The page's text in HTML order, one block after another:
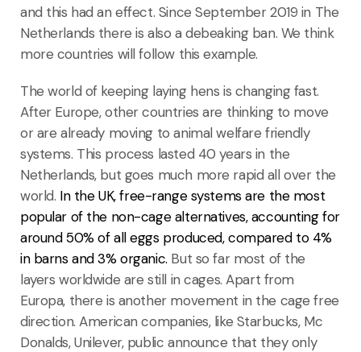
and this had an effect. Since September 2019 in The
Netherlands there is also a debeaking ban. We think
more countries will follow this example.
The world of keeping laying hens is changing fast.
After Europe, other countries are thinking to move
or are already moving to animal welfare friendly
systems. This process lasted 40 years in the
Netherlands, but goes much more rapid all over the
world. In the UK, free-range systems are the most
popular of the non-cage alternatives, accounting for
around 50% of all eggs produced, compared to 4%
in barns and 3% organic. But so far most of the
layers worldwide are still in cages. Apart from
Europa, there is another movement in the cage free
direction. American companies, like Starbucks, Mc
Donalds, Unilever, public announce that they only